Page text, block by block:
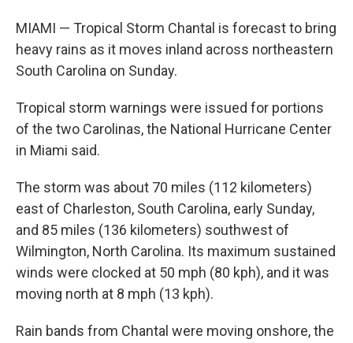
MIAMI — Tropical Storm Chantal is forecast to bring
heavy rains as it moves inland across northeastern
South Carolina on Sunday.
Tropical storm warnings were issued for portions
of the two Carolinas, the National Hurricane Center
in Miami said.
The storm was about 70 miles (112 kilometers)
east of Charleston, South Carolina, early Sunday,
and 85 miles (136 kilometers) southwest of
Wilmington, North Carolina. Its maximum sustained
winds were clocked at 50 mph (80 kph), and it was
moving north at 8 mph (13 kph).
Rain bands from Chantal were moving onshore, the